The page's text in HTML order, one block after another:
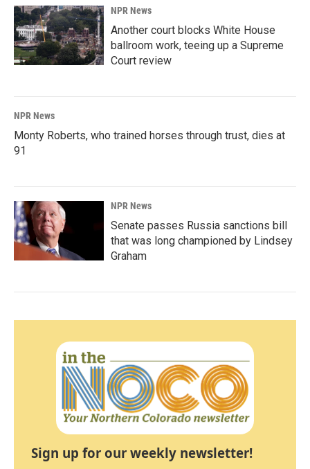
NPR News
Another court blocks White House
ballroom work, teeing up a Supreme
Court review
NPR News
Monty Roberts, who trained horses through trust, dies at
91
NPR News
Senate passes Russia sanctions bill
that was long championed by Lindsey
Graham
Sign up for our weekly newsletter!